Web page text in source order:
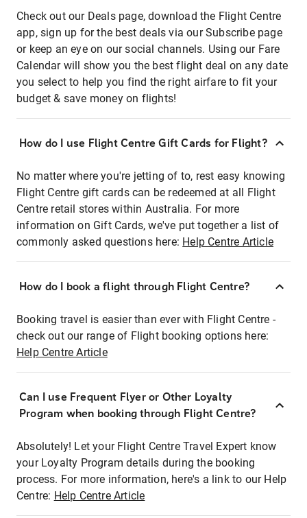
Check out our Deals page, download the Flight Centre
app, sign up for the best deals via our Subscribe page
or keep an eye on our social channels. Using our Fare
Calendar will show you the best flight deal on any date
you select to help you find the right airfare to fit your
budget & save money on flights!
How do I use Flight Centre Gift Cards for Flight?
No matter where you're jetting of to, rest easy knowing
Flight Centre gift cards can be redeemed at all Flight
Centre retail stores within Australia. For more
information on Gift Cards, we've put together a list of
commonly asked questions here: Help Centre Article
How do I book a flight through Flight Centre?
Booking travel is easier than ever with Flight Centre -
check out our range of Flight booking options here:
Help Centre Article
Can I use Frequent Flyer or Other Loyalty
Program when booking through Flight Centre?
Absolutely! Let your Flight Centre Travel Expert know
your Loyalty Program details during the booking
process. For more information, here's a link to our Help
Centre: Help Centre Article